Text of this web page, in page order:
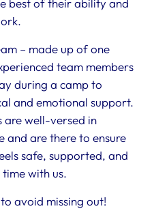
best of their ability and
– made up of one
team members
during a camp to
and emotional support.
are well-versed in
and are there to ensure
safe, supported, and
with us.
avoid missing out!